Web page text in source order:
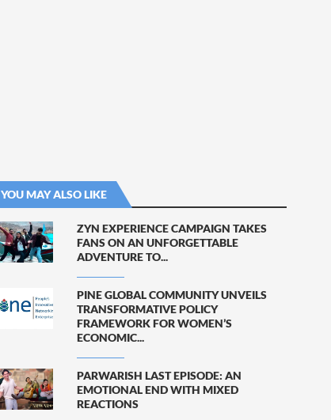
YOU MAY ALSO LIKE
ZYN EXPERIENCE CAMPAIGN TAKES
FANS ON AN UNFORGETTABLE
ADVENTURE TO...
PINE GLOBAL COMMUNITY UNVEILS
TRANSFORMATIVE POLICY
FRAMEWORK FOR WOMEN’S
ECONOMIC...
PARWARISH LAST EPISODE: AN
EMOTIONAL END WITH MIXED
REACTIONS